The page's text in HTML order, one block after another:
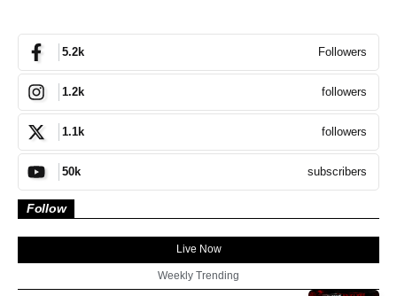
5.2k Followers
1.2k followers
1.1k followers
50k subscribers
Follow
Live Now
Weekly Trending